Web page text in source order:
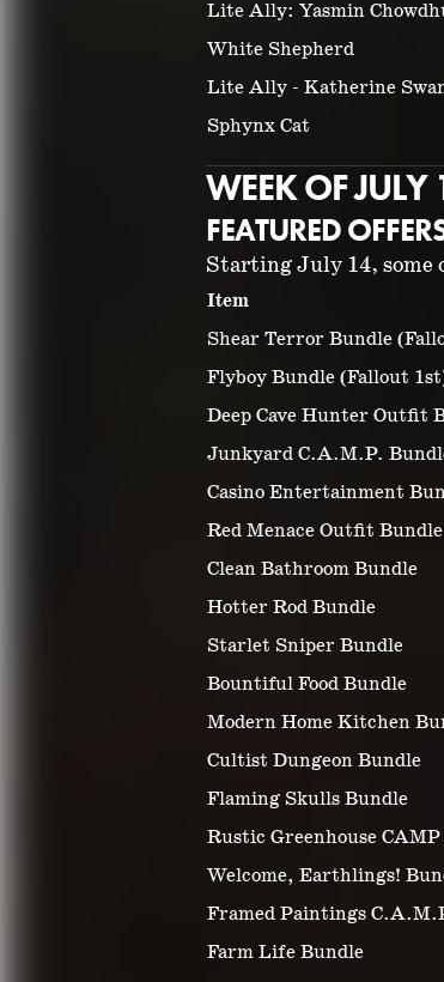
Lite Ally: Yasmin
White Shepherd
Lite Ally - Katherine
Sphynx Cat
WEEK OF JULY
FEATURED
Starting July 14, some
Item
Shear Terror Bundle
Flyboy Bundle (Fallout
Deep Cave Hunter Outfit
Junkyard C.A.M.P.
Casino Entertainment
Red Menace Outfit Bundle
Clean Bathroom Bundle
Hotter Rod Bundle
Starlet Sniper Bundle
Bountiful Food Bundle
Modern Home Kitchen
Cultist Dungeon Bundle
Flaming Skulls Bundle
Rustic Greenhouse
Welcome, Earthlings!
Framed Paintings
Farm Life Bundle